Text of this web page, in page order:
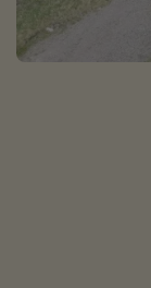
Portugal
Malta